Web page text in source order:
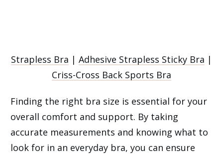
Strapless Bra | Adhesive Strapless Sticky Bra |
Criss-Cross Back Sports Bra
Finding the right bra size is essential for your
overall comfort and support. By taking
accurate measurements and knowing what to
look for in an everyday bra, you can ensure